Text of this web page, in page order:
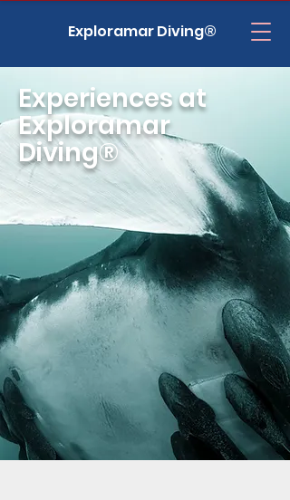
Exploramar Diving®
Experiences at
Exploramar
Diving®